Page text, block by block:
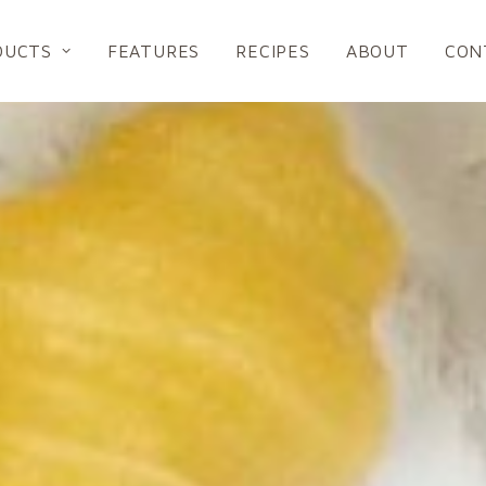
FEATURES RECIPES ABOUT